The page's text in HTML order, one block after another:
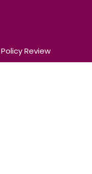
Review